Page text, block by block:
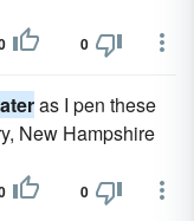
0
as I pen these
New Hampshire
0